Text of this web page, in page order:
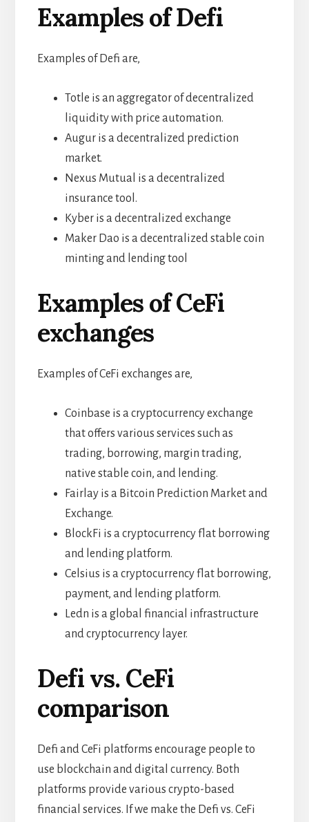
Examples of Defi
Examples of Defi are,
Totle is an aggregator of decentralized
liquidity with price automation.
Augur is a decentralized prediction
market.
Nexus Mutual is a decentralized
insurance tool.
Kyber is a decentralized exchange
Maker Dao is a decentralized stable coin
minting and lending tool
Examples of CeFi
exchanges
Examples of CeFi exchanges are,
Coinbase is a cryptocurrency exchange
that offers various services such as
trading, borrowing, margin trading,
native stable coin, and lending.
Fairlay is a Bitcoin Prediction Market and
Exchange.
BlockFi is a cryptocurrency flat borrowing
and lending platform.
Celsius is a cryptocurrency flat borrowing,
payment, and lending platform.
Ledn is a global financial infrastructure
and cryptocurrency layer.
Defi vs. CeFi
comparison
Defi and CeFi platforms encourage people to
use blockchain and digital currency. Both
platforms provide various crypto-based
financial services. If we make the Defi vs. CeFi